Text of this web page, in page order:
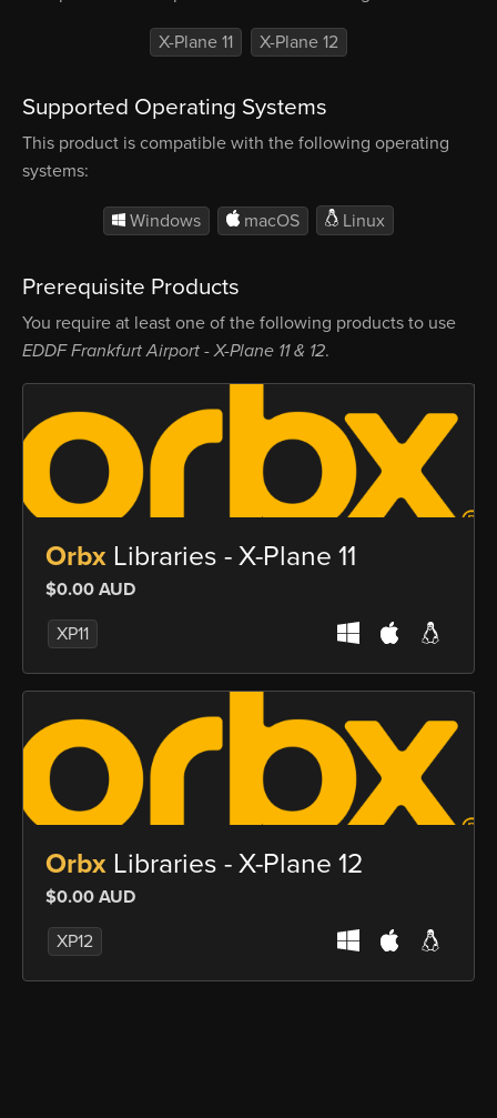
X-Plane 11 X-Plane 12
Supported Operating Systems
This product is compatible with the following operating
systems:
Windows macOS Linux
Prerequisite Products
You require at least one of the following products to use
EDDF Frankfurt Airport - X-Plane 11 & 12.
Orbx Libraries - X-Plane 11
$0.00 AUD
XP11
Orbx Libraries - X-Plane 12
$0.00 AUD
XP12